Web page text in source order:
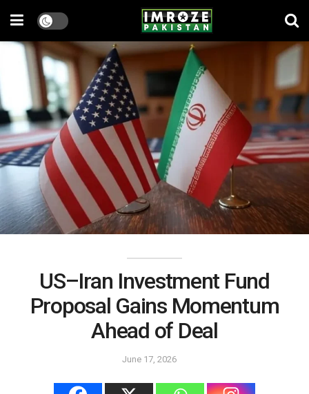
US–Iran Investment Fund
Proposal Gains Momentum
Ahead of Deal
June 17, 2026